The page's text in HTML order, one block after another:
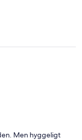
Men hyggeligt